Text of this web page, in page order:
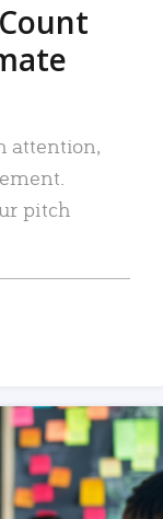
attention,
pitch